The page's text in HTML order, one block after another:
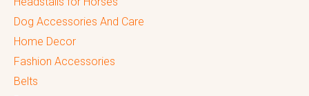
Dog Accessories And Care
Home Decor
Fashion Accessories
Belts